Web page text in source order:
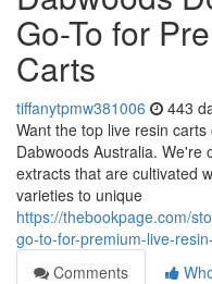
Go-To for
Carts
tiffanytpmw381006 443
Want the top live resin
Dabwoods Australia. We're
extracts that are cultivated
varieties to unique
https://thebookpage.com/
go-to-for-premium-live-
Comments